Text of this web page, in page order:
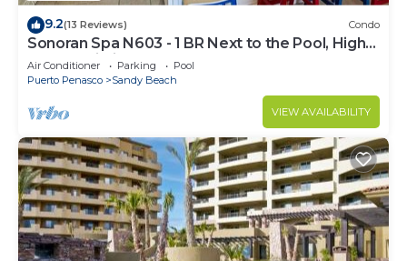
9.2(13 Reviews) Condo
Sonoran Spa N603 - 1 BR Next to the Pool, High
Speed Wi-Fi - Beachfront Upper Floor Luxury
Condo
Air Conditioner Parking
Pool
Puerto Penasco
Sandy Beach
VIEW AVAILABILITY